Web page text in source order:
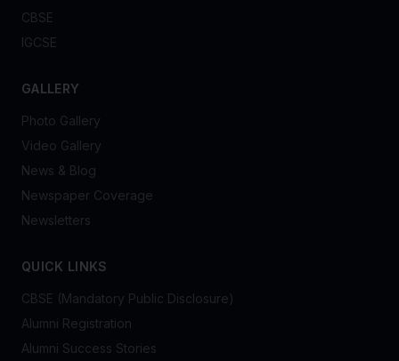
CBSE
IGCSE
GALLERY
Photo Gallery
Video Gallery
News & Blog
Newspaper Coverage
Newsletters
QUICK LINKS
CBSE (Mandatory Public Disclosure)
Alumni Registration
Alumni Success Stories